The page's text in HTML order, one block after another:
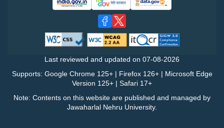
Last reviewed and updated on 07-08-2026
Supports: Google Chrome 125+ | Firefox 126+ | Microsoft Edge
Version 125+ | Safari 17+
Note: Contents on this website are published and managed by
Jawaharlal Nehru University.